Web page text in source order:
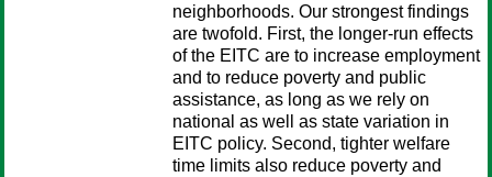
neighborhoods. Our strongest findings
are twofold. First, the longer-run effects
of the EITC are to increase employment
and to reduce poverty and public
assistance, as long as we rely on
national as well as state variation in
EITC policy. Second, tighter welfare
time limits also reduce poverty and